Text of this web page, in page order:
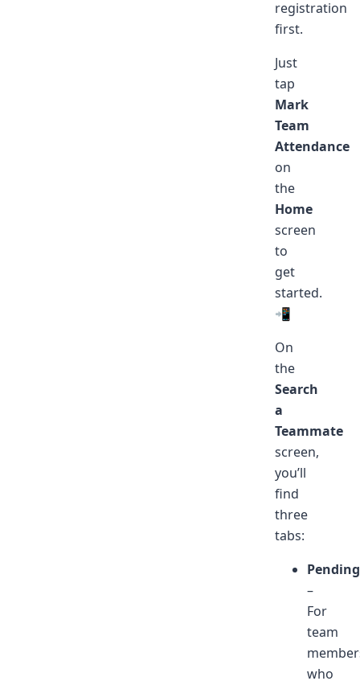
registration
first.
Just
tap
Mark
Team
Attendance
on
the
Home
screen
to
get
started.
📲
On
the
Search
a
Teammate
screen,
you’ll
find
three
tabs:
Pending
–
For
team
who